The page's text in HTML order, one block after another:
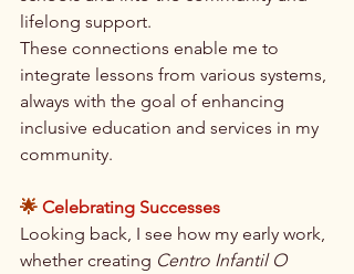
lifelong support.
These connections enable me to
integrate lessons from various systems,
always with the goal of enhancing
inclusive education and services in my
community.
🌟 Celebrating Successes
Looking back, I see how my early work,
whether creating Centro Infantil O